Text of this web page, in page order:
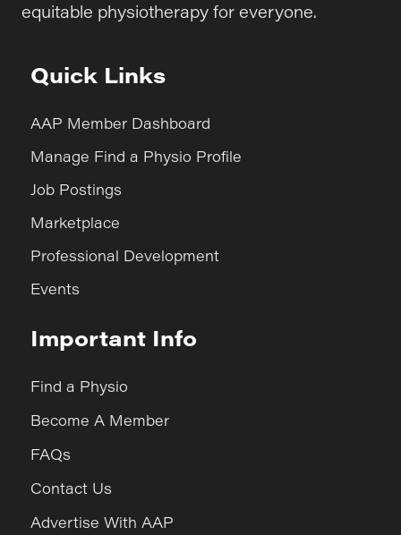
equitable physiotherapy for everyone.
Quick Links
AAP Member Dashboard
Manage Find a Physio Profile
Job Postings
Marketplace
Professional Development
Events
Important Info
Find a Physio
Become A Member
FAQs
Contact Us
Advertise With AAP